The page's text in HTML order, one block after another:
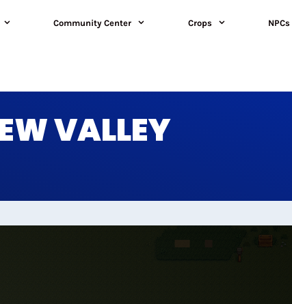
Community Center Crops NPCs
VALLEY